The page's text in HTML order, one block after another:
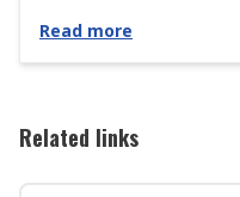
Read more
Related links